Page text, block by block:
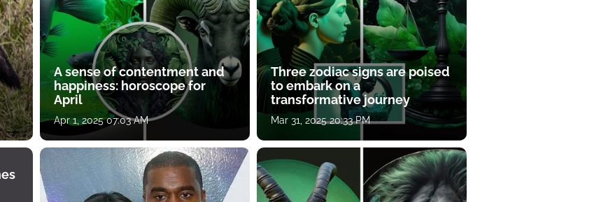
A sense of contentment and
happiness: horoscope for
April
Apr 1, 2025 07:03 AM
Three zodiac signs are poised
to embark on a
transformative journey
Mar 31, 2025 20:33 PM